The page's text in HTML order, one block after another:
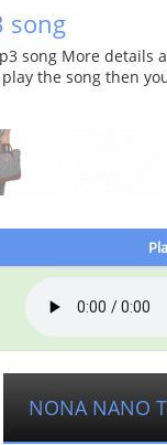
song
song More
the song then
NONA NANO